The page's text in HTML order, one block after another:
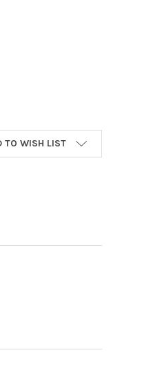
DIFFICILE NAP1 EXTERNAL
CLOSTRIDIUM DIFFICILE NAP1
TO WISH LIST